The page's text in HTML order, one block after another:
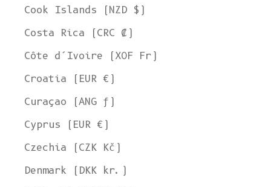
Cook Islands (NZD $)
Costa Rica (CRC ₡)
Côte d’Ivoire (XOF Fr)
Croatia (EUR €)
Curaçao (ANG ƒ)
Cyprus (EUR €)
Czechia (CZK Kč)
Denmark (DKK kr.)